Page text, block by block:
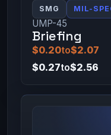
SMG MIL-
UMP-45
Briefing
$0.20to$2.07
$0.27to$2.56